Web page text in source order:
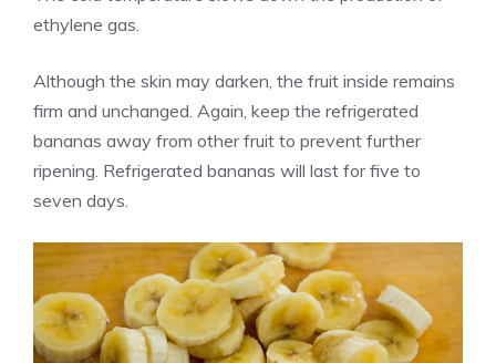
ethylene gas.
Although the skin may darken, the fruit inside remains
firm and unchanged. Again, keep the refrigerated
bananas away from other fruit to prevent further
ripening. Refrigerated bananas will last for five to
seven days.